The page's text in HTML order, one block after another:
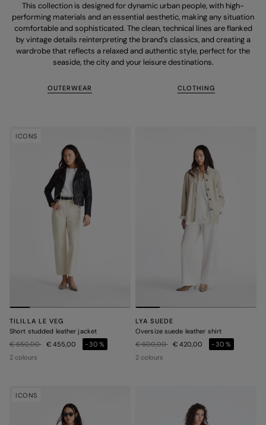
This collection is designed for dynamic urban people, with high-
performing materials and an essential aesthetic, making any situation
comfortable and sophisticated. The clean, technical lines are flanked
by vintage details reinterpreting the brand’s classics, and creating a
wardrobe that reflects a relaxed and authentic style, perfect for the
seaside, the city and your leisure destinations.
OUTERWEAR CLOTHING
ICONS
TILILLA LE VEG
Short studded leather jacket
Price reduced from
€ 650,00to€ 455,00
-30%
2 colours
LYA SUEDE
Oversize suede leather shirt
Price reduced from
€ 600,00to€ 420,00
-30%
2 colours
ICONS